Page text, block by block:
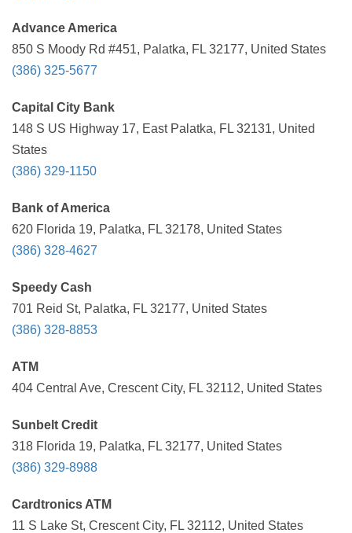
Advance America
850 S Moody Rd #451, Palatka, FL 32177, United States
(386) 325-5677
Capital City Bank
148 S US Highway 17, East Palatka, FL 32131, United
States
(386) 329-1150
Bank of America
620 Florida 19, Palatka, FL 32178, United States
(386) 328-4627
Speedy Cash
701 Reid St, Palatka, FL 32177, United States
(386) 328-8853
ATM
404 Central Ave, Crescent City, FL 32112, United States
Sunbelt Credit
318 Florida 19, Palatka, FL 32177, United States
(386) 329-8988
Cardtronics ATM
11 S Lake St, Crescent City, FL 32112, United States